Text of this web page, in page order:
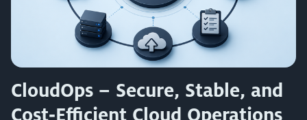
CloudOps – Secure, Stable, and
Cost‑Efficient Cloud Operations